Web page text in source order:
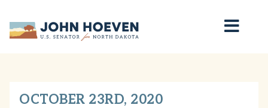
Home
OCTOBER 23RD, 2020